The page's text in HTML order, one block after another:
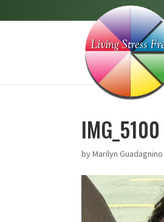
IMG_5100
byMarilyn Guadagnino